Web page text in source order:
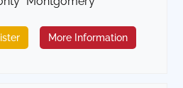
More Information